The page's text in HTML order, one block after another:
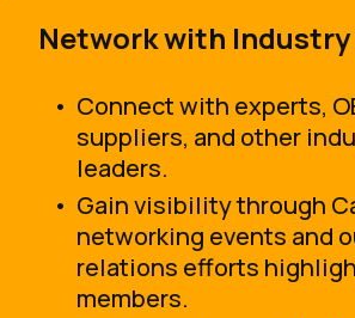
Network with Industry
Connect with experts,
suppliers, and other
leaders.
Gain visibility through
networking events and
relations efforts
members.